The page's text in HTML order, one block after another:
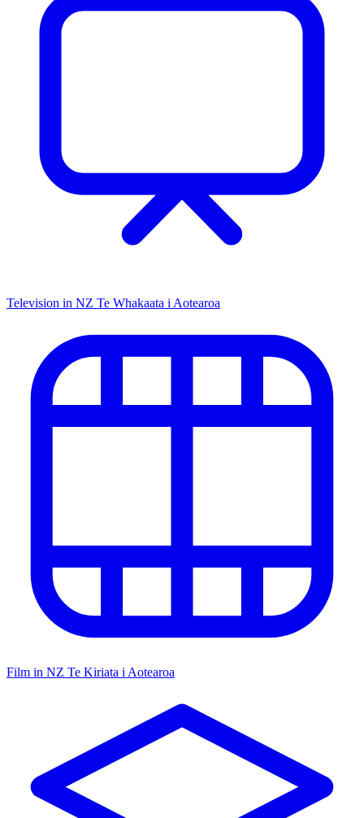
Television in NZ Te Whakaata i Aotearoa
Film in NZ Te Kiriata i Aotearoa